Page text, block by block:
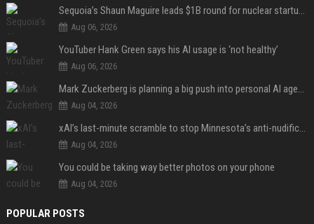
Sequoia’s Shaun Maguire leads $1B round for nuclear startup Valar Atomics
Aug 06, 2026
YouTuber Hank Green says his AI usage is ‘not healthy’
Aug 06, 2026
Mark Zuckerberg is planning a big push into personal AI agents
Aug 04, 2026
xAI’s last-minute scramble to stop Minnesota’s anti-nudification app law
Aug 04, 2026
You could be taking way better photos on your phone
Aug 04, 2026
POPULAR POSTS